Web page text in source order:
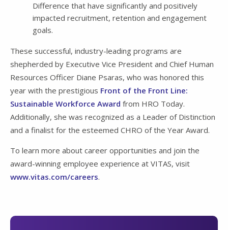
Difference that have significantly and positively
impacted recruitment, retention and engagement
goals.
These successful, industry-leading programs are
shepherded by Executive Vice President and Chief Human
Resources Officer Diane Psaras, who was honored this
year with the prestigious Front of the Front Line:
Sustainable Workforce Award from HRO Today.
Additionally, she was recognized as a Leader of Distinction
and a finalist for the esteemed CHRO of the Year Award.
To learn more about career opportunities and join the
award-winning employee experience at VITAS, visit
www.vitas.com/careers.